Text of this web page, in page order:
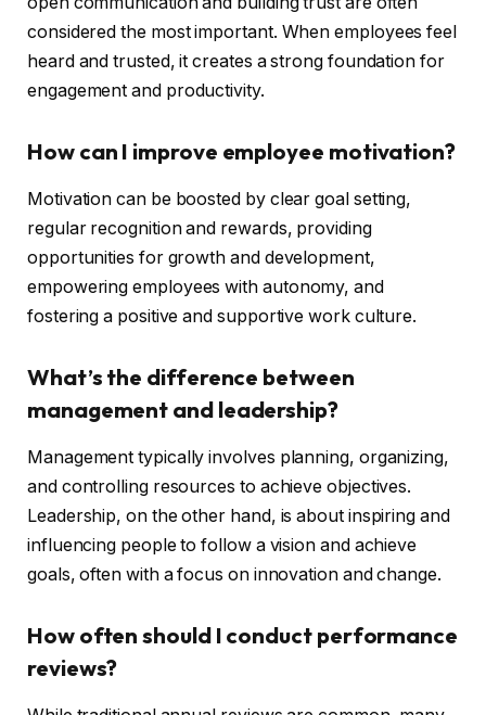
considered the most important. When employees feel
heard and trusted, it creates a strong foundation for
engagement and productivity.
How can I improve employee motivation?
Motivation can be boosted by clear goal setting,
regular recognition and rewards, providing
opportunities for growth and development,
empowering employees with autonomy, and
fostering a positive and supportive work culture.
What’s the difference between
management and leadership?
Management typically involves planning, organizing,
and controlling resources to achieve objectives.
Leadership, on the other hand, is about inspiring and
influencing people to follow a vision and achieve
goals, often with a focus on innovation and change.
How often should I conduct performance
reviews?